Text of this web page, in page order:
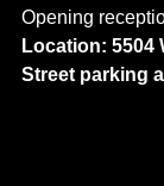
Opening
Location: 5504
Street parking